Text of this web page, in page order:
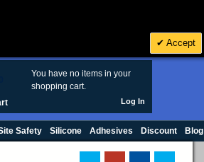
You have no items in your
shopping cart.
Log In
Safety Silicone Adhesives Discount Blog
Accept